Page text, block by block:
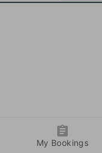
My Bookings